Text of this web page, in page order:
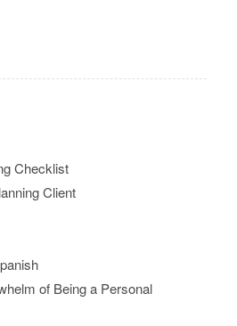
Checklist
Client
of Being a Personal